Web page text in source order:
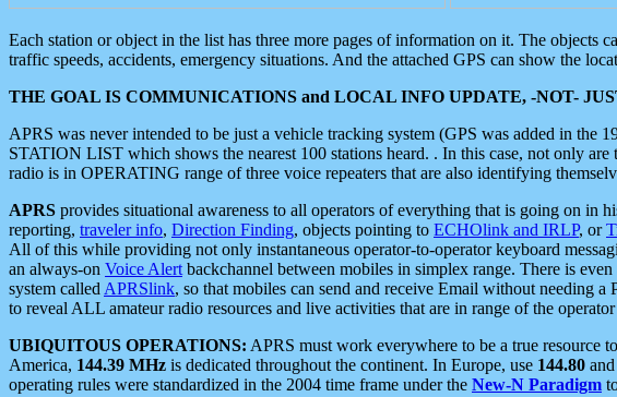
Each station or object in the list has three more pages of information on it. The objects
traffic speeds, accidents, emergency situations. And the attached GPS can show the
THE GOAL IS COMMUNICATIONS and LOCAL INFO UPDATE, -NOT-
APRS was never intended to be just a vehicle tracking system (GPS was added in
STATION LIST which shows the nearest 100 stations heard. . In this case, not only
radio is in OPERATING range of three voice repeaters that are also identifying
APRS provides situational awareness to all operators of everything that is going on in
reporting, traveler info, Direction Finding, objects pointing to ECHOlink and IRLP, or
All of this while providing not only instantaneous operator-to-operator keyboard
an always-on Voice Alert backchannel between mobiles in simplex range. There is
system called APRSlink, so that mobiles can send and receive Email without needing
to reveal ALL amateur radio resources and live activities that are in range of the
UBIQUITOUS OPERATIONS: APRS must work everywhere to be a true resource
America, 144.39 MHz is dedicated throughout the continent. In Europe, use 144.80
operating rules were standardized in the 2004 time frame under the New-N Paradigm